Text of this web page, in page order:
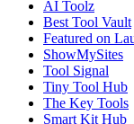
AI Toolz
Best Tool Vault
Featured on
ShowMySites
Tool Signal
Tiny Tool Hub
The Key Tools
Smart Kit Hub